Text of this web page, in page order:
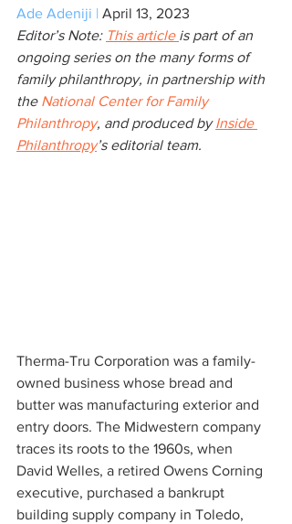
Ade Adeniji | April 13, 2023
Editor’s Note: This article is part of an
ongoing series on the many forms of
family philanthropy, in partnership with
the National Center for Family
Philanthropy, and produced by Inside
Philanthropy’s editorial team.
Therma-Tru Corporation was a family-
owned business whose bread and
butter was manufacturing exterior and
entry doors. The Midwestern company
traces its roots to the 1960s, when
David Welles, a retired Owens Corning
executive, purchased a bankrupt
building supply company in Toledo,